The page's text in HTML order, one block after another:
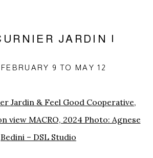
JARDIN |
9 TO MAY 12
of the following image in a popup: